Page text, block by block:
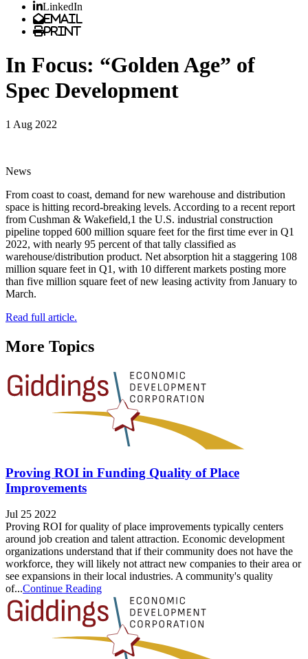
LinkedIn
Email
Print
In Focus: “Golden Age” of
Spec Development
1 Aug 2022
News
From coast to coast, demand for new warehouse and distribution
space is hitting record-breaking levels. According to a recent report
from Cushman & Wakefield,1 the U.S. industrial construction
pipeline topped 600 million square feet for the first time ever in Q1
2022, with nearly 95 percent of that tally classified as
warehouse/distribution product. Net absorption hit a staggering 108
million square feet in Q1, with 10 different markets posting more
than five million square feet of new leasing activity from January to
March.
Read full article.
More Topics
Proving ROI in Funding Quality of Place
Improvements
Jul 25 2022
Proving ROI for quality of place improvements typically centers
around job creation and talent attraction. Economic development
organizations understand that if their community does not have the
workforce, they will likely not attract new companies to their area or
see expansions in their local industries. A community's quality
of...Continue Reading